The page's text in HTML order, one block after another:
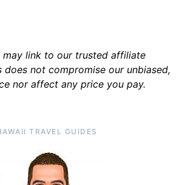
may link to our trusted affiliate
not compromise our unbiased,
nor affect any price you pay.
TRAVEL GUIDES